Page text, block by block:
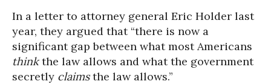
In a letter to attorney general Eric Holder last
year, they argued that “there is now a
significant gap between what most Americans
thinkthe law allows and what the government
secretly claimsthe law allows.”